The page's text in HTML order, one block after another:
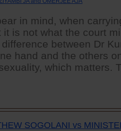
in mind, when
is not what the court
between Dr
hand and the others
which matters.
SOGOLANI vs